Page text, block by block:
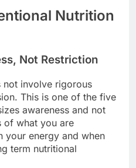
Nutrition
Not Restriction
not involve rigorous
This is one of the five
awareness and not
of what you are
your energy and when
term nutritional